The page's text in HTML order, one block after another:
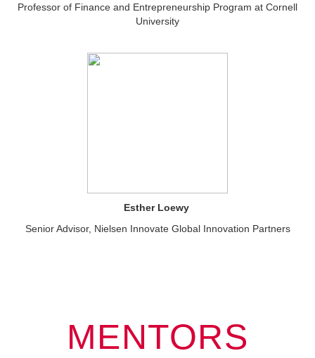
Professor of Finance and Entrepreneurship Program at Cornell
University
Esther Loewy
Senior Advisor, Nielsen Innovate Global Innovation Partners
MENTORS